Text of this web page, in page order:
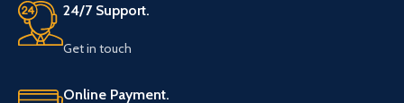
24/7 Support.
Get in touch
Online Payment.